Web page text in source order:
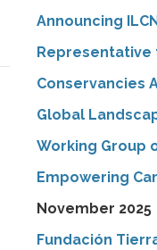
Announcing
Representative
Conservancies
Global
Working Group
Empowering
November 2025
Fundación